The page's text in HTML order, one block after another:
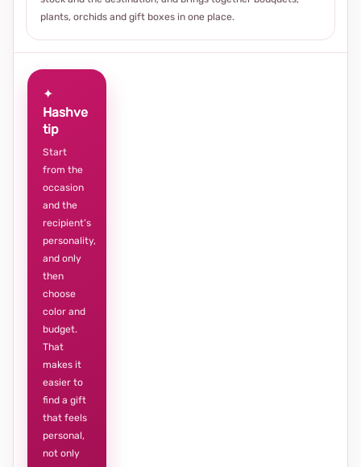
plants, orchids and gift boxes in one place.
✦
Hashve
tip
Start
from the
occasion
and the
recipient’s
personality,
and only
then
choose
color and
budget.
That
makes it
easier to
find a gift
that feels
personal,
not only